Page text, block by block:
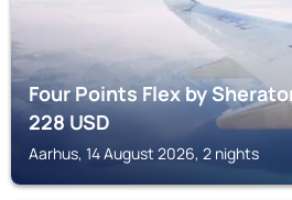
Four Points Flex by
228USD
Aarhus, 14 August 2026, 2 nights